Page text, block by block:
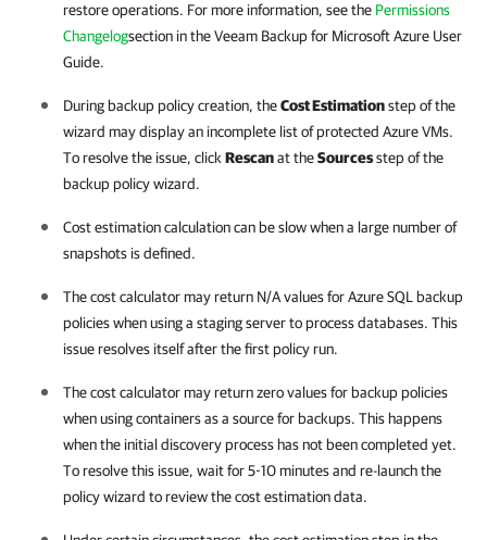
restore operations. For more information, see the Permissions
Changelogsection in the Veeam Backup for Microsoft Azure User
Guide.
During backup policy creation, theCost Estimationstep of the
wizard may display an incomplete list of protected Azure VMs.
To resolve the issue, click Rescanat theSourcesstep of the
backup policy wizard.
Cost estimation calculation can be slow when a large number of
snapshots is defined.
The cost calculator may return N/A values for Azure SQL backup
policies when using a staging server to process databases. This
issue resolves itself after the first policy run.
The cost calculator may return zero values for backup policies
when using containers as a source for backups. This happens
when the initial discovery process has not been completed yet.
To resolve this issue, wait for 5-10 minutes and re-launch the
policy wizard to review the cost estimation data.